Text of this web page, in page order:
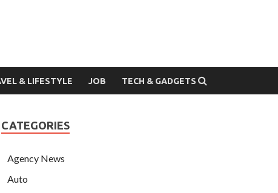
& LIFESTYLE JOB TECH & GADGETS
CATEGORIES
Agency News
Auto